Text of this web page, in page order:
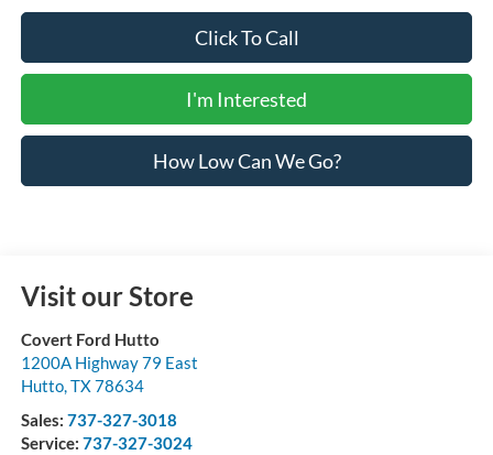
Click To Call
I'm Interested
How Low Can We Go?
Visit our Store
Covert Ford Hutto
1200A Highway 79 East
Hutto,TX78634
Sales: 737-327-3018
Service: 737-327-3024